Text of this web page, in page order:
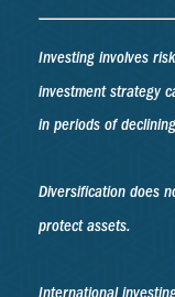
Investing involves
investment strategy
in periods of
Diversification does
protect assets.
International